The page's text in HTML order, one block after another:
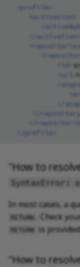
<profile>
<activation>
</activation>
</
</
</
</profile>
"How to
SyntaxError:
In most cases, a
RETURN . Check
RETURN is provided.
"How to